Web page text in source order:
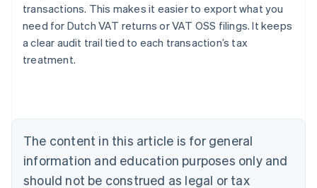
transactions. This makes it easier to export what you
need for Dutch VAT returns or VAT OSS filings. It keeps
a clear audit trail tied to each transaction’s tax
treatment.
The content in this article is for general
information and education purposes only and
should not be construed as legal or tax
Australia
NederlandsFrançaisDeutschEnglish
PortuguêsEnglish
Bulgaria